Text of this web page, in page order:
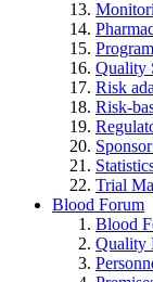
Quality
Risk
Risk-
Trial
Blood Forum
Blood
Quality